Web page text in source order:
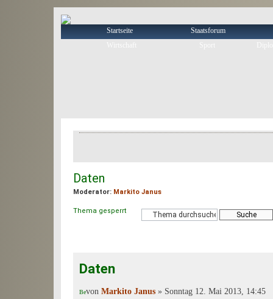
Startseite
Staatsforum
Wirtschaft
Daten
Moderator: Markito Janus
Thema gesperrt
Daten
von Markito Janus » Sonntag 12. Mai 2013, 14:45